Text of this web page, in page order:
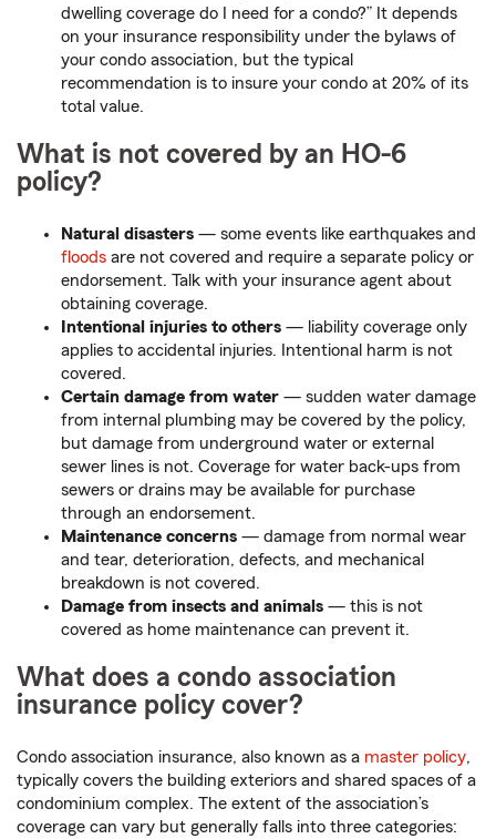
dwelling coverage do I need for a condo?” It depends
on your insurance responsibility under the bylaws of
your condo association, but the typical
recommendation is to insure your condo at 20% of its
total value.
What is not covered by an HO-6
policy?
Natural disasters — some events like earthquakes and
floods are not covered and require a separate policy or
endorsement. Talk with your insurance agent about
obtaining coverage.
Intentional injuries to others — liability coverage only
applies to accidental injuries. Intentional harm is not
covered.
Certain damage from water — sudden water damage
from internal plumbing may be covered by the policy,
but damage from underground water or external
sewer lines is not. Coverage for water back-ups from
sewers or drains may be available for purchase
through an endorsement.
Maintenance concerns — damage from normal wear
and tear, deterioration, defects, and mechanical
breakdown is not covered.
Damage from insects and animals — this is not
covered as home maintenance can prevent it.
What does a condo association
insurance policy cover?
Condo association insurance, also known as a master policy,
typically covers the building exteriors and shared spaces of a
condominium complex. The extent of the association’s
coverage can vary but generally falls into three categories: